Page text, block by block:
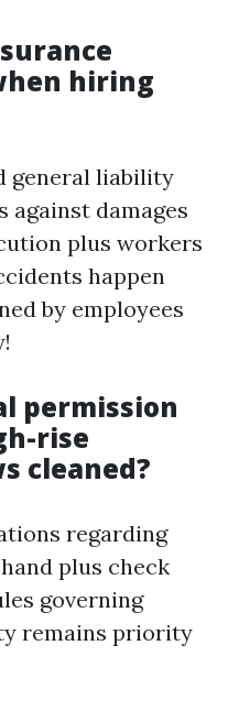
hiring
general liability
against damages
plus workers
happen
by employees
permission
rise
cleaned?
regarding
plus check
governing
remains priority